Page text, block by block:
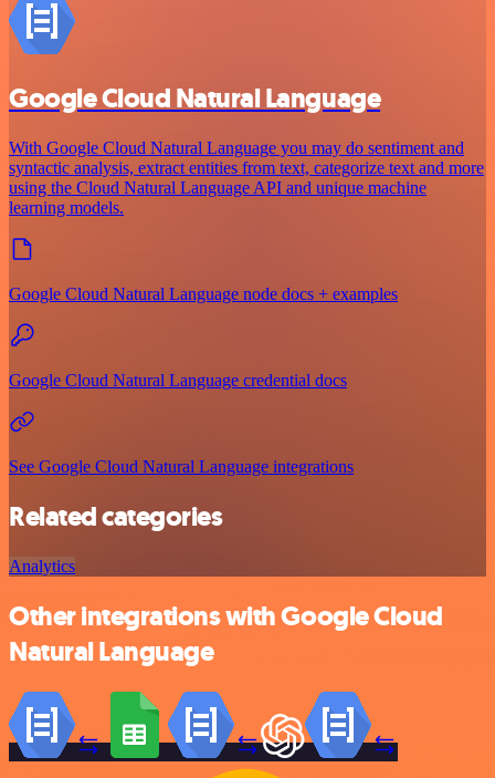
Google Cloud Natural Language
With Google Cloud Natural Language you may do sentiment and
syntactic analysis, extract entities from text, categorize text and more
using the Cloud Natural Language API and unique machine
learning models.
Google Cloud Natural Language node docs + examples
Google Cloud Natural Language credential docs
See Google Cloud Natural Language integrations
Related categories
Analytics
Other integrations with Google Cloud
Natural Language